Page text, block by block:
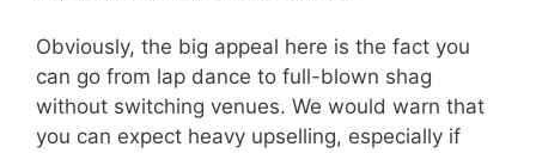
Obviously, the big appeal here is the fact you
can go from lap dance to full-blown shag
without switching venues. We would warn that
you can expect heavy upselling, especially if